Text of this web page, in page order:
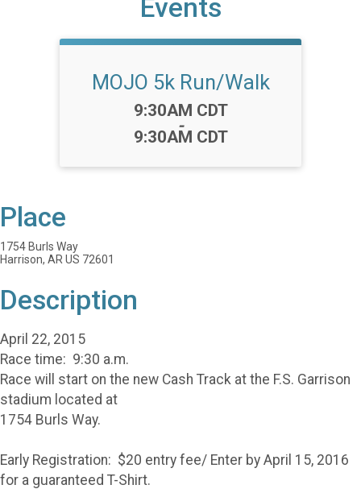
Events
MOJO 5k Run/Walk
Time:
9:30AM CDT
-
9:30AM CDT
Place
1754 Burls Way
Harrison, AR US 72601
Description
April 22, 2015
Race time: 9:30 a.m.
Race will start on the new Cash Track at the F.S. Garrison
stadium located at
1754 Burls Way.
Early Registration: $20 entry fee/ Enter by April 15, 2016
for a guaranteed T-Shirt.